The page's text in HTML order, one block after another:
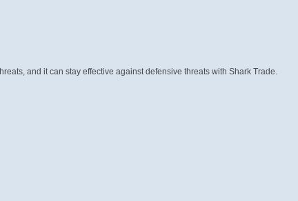
and it can stay effective against defensive threats with Shark Trade.